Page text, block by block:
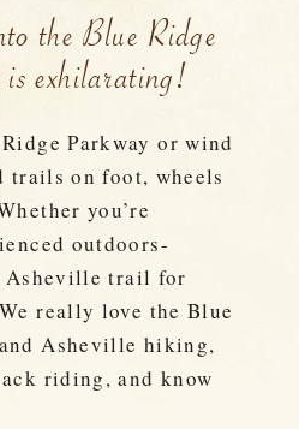
the Blue Ridge
exhilarating!
Parkway or wind
trails on foot, wheels
you’re
outdoors-
Asheville trail for
really love the Blue
Asheville hiking,
riding, and know